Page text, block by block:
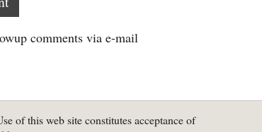
comments via e-mail
of this web site constitutes acceptance of